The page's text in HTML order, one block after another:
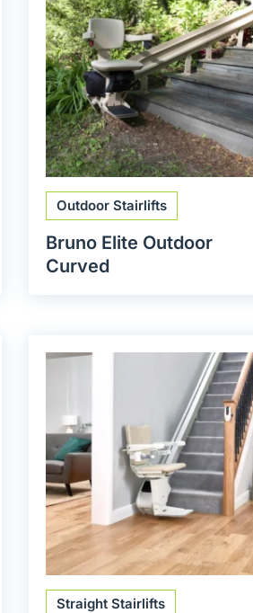
Outdoor Stairlifts
Bruno Elite Outdoor
Curved
Straight Stairlifts